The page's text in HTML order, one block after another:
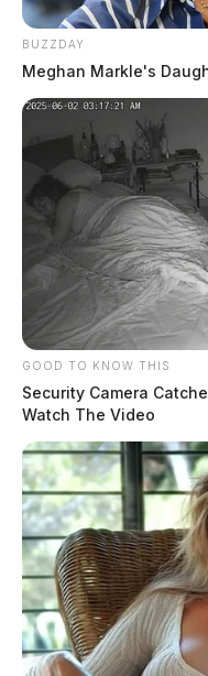
BUZZDAY
Meghan Markle's
GOOD TO KNOW THIS
Security Camera
Watch The Video